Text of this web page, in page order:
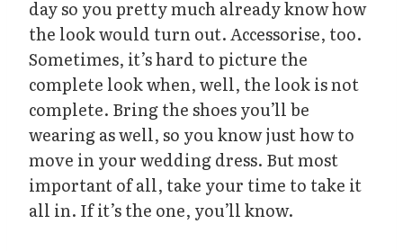
day so you pretty much already know how
the look would turn out. Accessorise, too.
Sometimes, it’s hard to picture the
complete look when, well, the look is not
complete. Bring the shoes you’ll be
wearing as well, so you know just how to
move in your wedding dress. But most
important of all, take your time to take it
all in. If it’s the one, you’ll know.